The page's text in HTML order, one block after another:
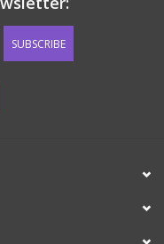
SUBSCRIBE